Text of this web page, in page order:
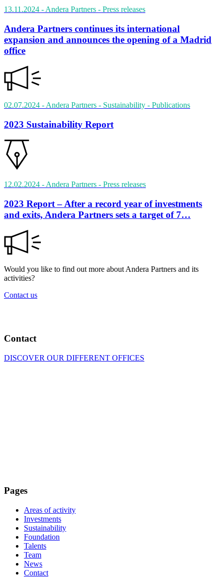
13.11.2024 - Andera Partners - Press releases
Andera Partners continues its international
expansion and announces the opening of a Madrid
office
02.07.2024 - Andera Partners - Sustainability - Publications
2023 Sustainability Report
12.02.2024 - Andera Partners - Press releases
2023 Report – After a record year of investments
and exits, Andera Partners sets a target of 7…
Would you like to find out more about Andera Partners and its
activities?
Contact us
Contact
DISCOVER OUR DIFFERENT OFFICES
Pages
Areas of activity
Investments
Sustainability
Foundation
Talents
Team
News
Contact